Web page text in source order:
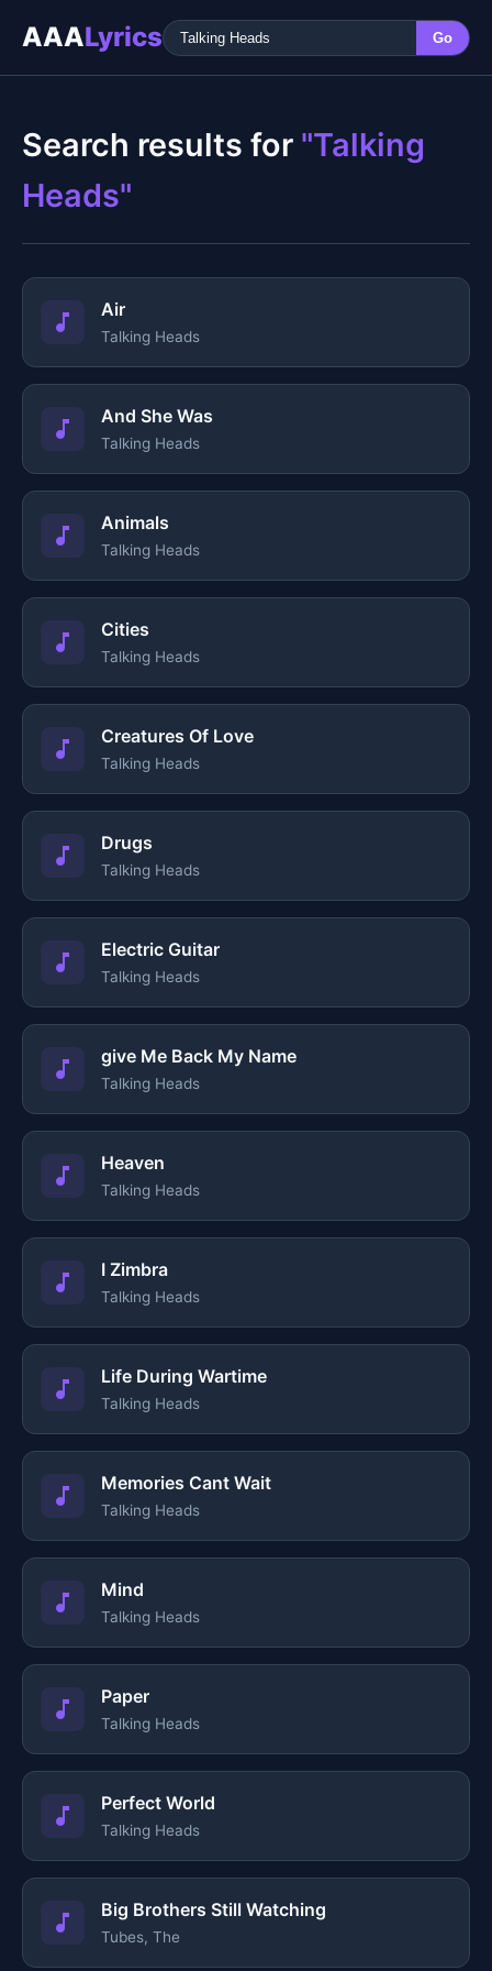
AAALyrics Go
Search results for "Talking
Heads"
Air
Talking Heads
And She Was
Talking Heads
Animals
Talking Heads
Cities
Talking Heads
Creatures Of Love
Talking Heads
Drugs
Talking Heads
Electric Guitar
Talking Heads
give Me Back My Name
Talking Heads
Heaven
Talking Heads
I Zimbra
Talking Heads
Life During Wartime
Talking Heads
Memories Cant Wait
Talking Heads
Mind
Talking Heads
Paper
Talking Heads
Perfect World
Talking Heads
Big Brothers Still Watching
Tubes, The